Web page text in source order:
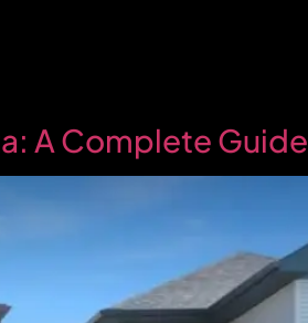
A Complete Guide